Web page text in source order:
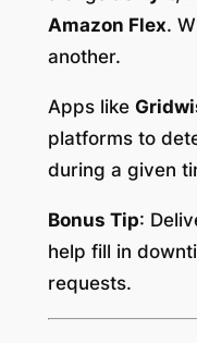
Amazon Flex.
another.
Apps like
platforms to
during a given
Bonus Tip:
help fill in
requests.